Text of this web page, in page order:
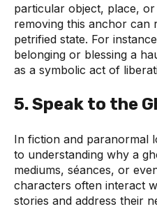
particular object, place,
removing this anchor can
petrified state. For
belonging or blessing a
as a symbolic act of
5.Speak to the
In fiction and paranormal
to understanding why a
mediums, séances, or
characters often interact
stories and address their